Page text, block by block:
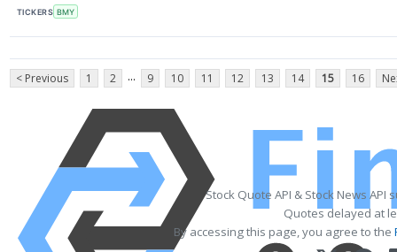
TICKERS BMY
< Previous 1 2 ... 9 10 11 12 13 14 15 16
Stock Quote API & Stock News API
Quotes delayed at
By accessing this page, you agree to the